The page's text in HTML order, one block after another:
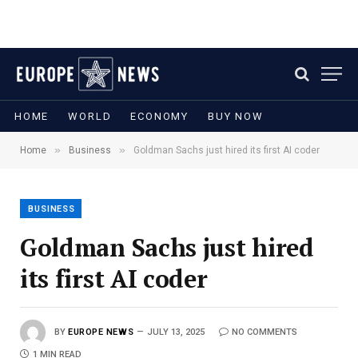
HOME WORLD ECONOMY BUY NOW
Home » Business » Goldman Sachs just hired its first AI coder
BUSINESS
Goldman Sachs just hired
its first AI coder
BY EUROPE NEWS JULY 13, 2025 NO COMMENTS
1 MIN READ